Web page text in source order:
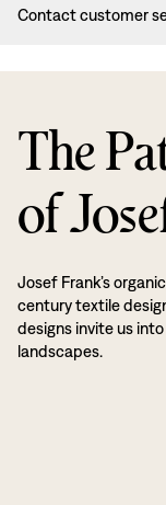
Contact customer
The
of
Josef Frank’s
century textile
designs invite us
landscapes.